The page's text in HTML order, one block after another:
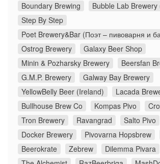
Boundary Brewing
Bubble Lab Brewery
Step By Step
Poet Brewery&Bar (Поэт – пивоварня и
Ostrog Brewery
Galaxy Beer Shop
Minin & Pozharsky Brewery
Beersfan
G.M.P. Brewery
Galway Bay Brewery
YellowBelly Beer (Ireland)
Lacada
Bullhouse Brew Co
Kompas Pivo
Tron Brewery
Ravangrad
Salto Pivo
Docker Brewery
Pivovarna Hopsbrew
Beerokrate
Zebrew
Dilemma Pivara